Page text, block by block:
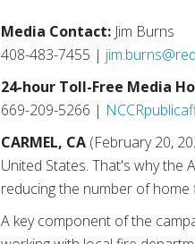
Media Contact: Jim Burns
408-483-7455 |
24-hour Toll-Free Media
669-209-5266 |
CARMEL, CA (February 20,
United States. That's why the
reducing the number of home
A key component of the